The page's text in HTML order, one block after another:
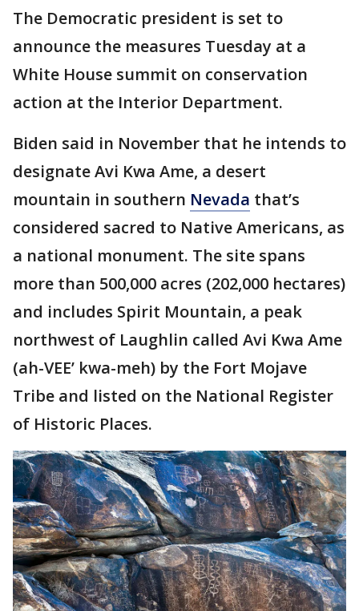
The Democratic president is set to
announce the measures Tuesday at a
White House summit on conservation
action at the Interior Department.
Biden said in November that he intends to
designate Avi Kwa Ame, a desert
mountain in southern Nevada that’s
considered sacred to Native Americans, as
a national monument. The site spans
more than 500,000 acres (202,000 hectares)
and includes Spirit Mountain, a peak
northwest of Laughlin called Avi Kwa Ame
(ah-VEE’ kwa-meh) by the Fort Mojave
Tribe and listed on the National Register
of Historic Places.